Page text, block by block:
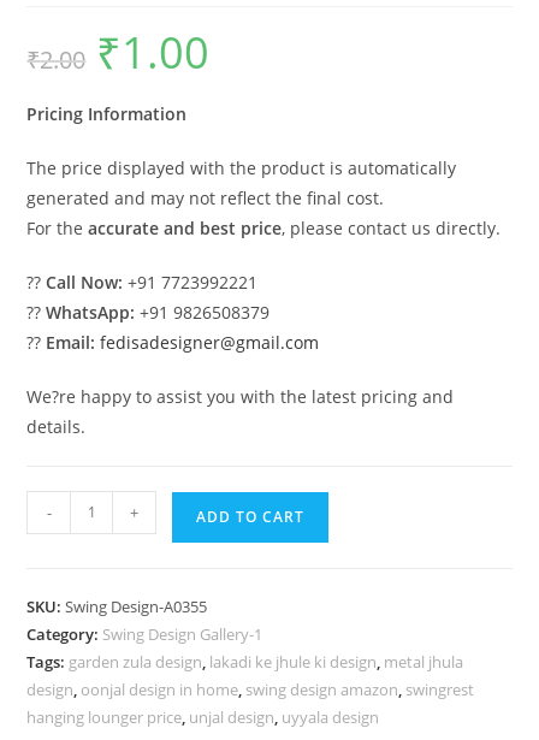
₹2.00
Original
price
was:
₹1.00
Pricing Information
The price displayed with the product is automatically
generated and may not reflect the final cost.
For theaccurate and best price, please contact us directly.
??Call Now: +91 7723992221
??WhatsApp: +91 9826508379
?? Email: fedisadesigner@gmail.com
We?re happy to assist you with the latest pricing and
details.
Wood
Design
for
Indoor
Home
- + ADD TO CART
SKU:Swing Design-A0355
Category: Swing Design Gallery-1
Tags: garden zula design, lakadi ke jhule ki design, metal jhula
design, oonjal design in home, swing design amazon, swingrest
hanging lounger price, unjal design, uyyala design